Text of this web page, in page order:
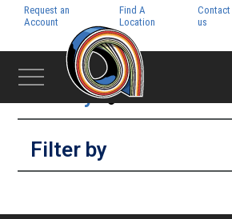
Request an
Account
Find A
Location
Contact
us
Filter by
Filter by